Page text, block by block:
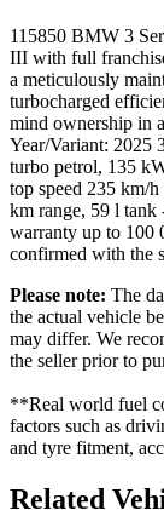
115850 BMW 3
III with full
a meticulously
turbocharged
mind ownership in
Year/Variant: 2025
turbo petrol, 135
top speed 235 km/
km range, 59 l tank
warranty up to 100
confirmed with the
Please note: The
the actual vehicle
may differ. We
the seller prior to
**Real world fuel
factors such as
and tyre fitment,
Related